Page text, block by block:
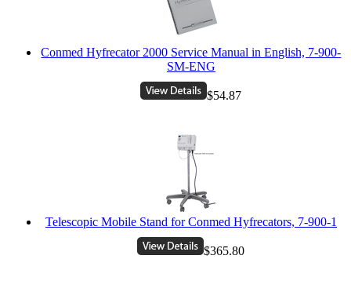
Conmed Hyfrecator 2000 Service Manual in English, 7-900-
SM-ENG
$54.87
Telescopic Mobile Stand for Conmed Hyfrecators, 7-900-1
$365.80